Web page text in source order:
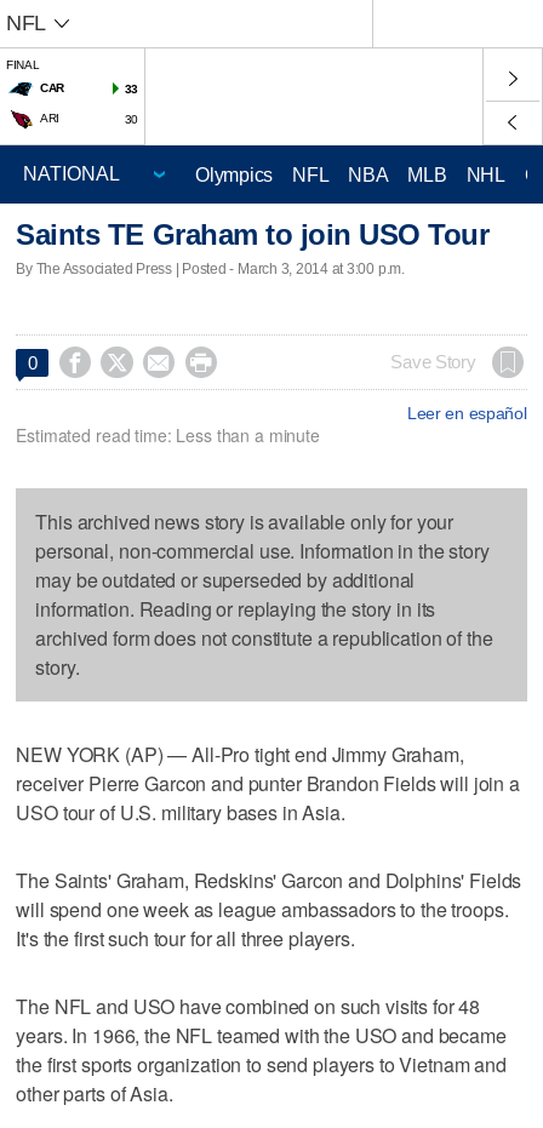
NFL
FINAL
CAR
33
ARI 30
Olympics NFL NBA MLB NHL
Saints TE Graham to join USO Tour
By The Associated Press | Posted - March 3, 2014 at 3:00 p.m.
0     Save Story
Leer en español
Estimated read time: Less than a minute
This archived news story is available only for your
personal, non-commercial use. Information in the story
may be outdated or superseded by additional
information. Reading or replaying the story in its
archived form does not constitute a republication of the
story.
NEW YORK (AP) — All-Pro tight end Jimmy Graham,
receiver Pierre Garcon and punter Brandon Fields will join a
USO tour of U.S. military bases in Asia.
The Saints' Graham, Redskins' Garcon and Dolphins' Fields
will spend one week as league ambassadors to the troops.
It's the first such tour for all three players.
The NFL and USO have combined on such visits for 48
years. In 1966, the NFL teamed with the USO and became
the first sports organization to send players to Vietnam and
other parts of Asia.